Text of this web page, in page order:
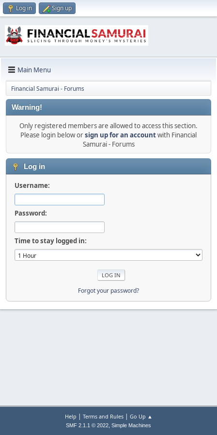
Log in Sign up
Main Menu
Financial Samurai - Forums
Warning!
Only registered members are allowed to access this section.
Please login below orsign up for an accountwith Financial
Samurai - Forums
Log in
Username:
Password:
Time to stay logged in:
Forgot your password?
Help | Terms and Rules| Go Up ▲
SMF 2.1.1 © 2022, Simple Machines